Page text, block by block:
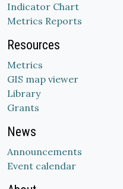
Indicator Chart
Metrics Reports
Resources
Metrics
GIS map viewer
Library
Grants
News
Announcements
Event calendar